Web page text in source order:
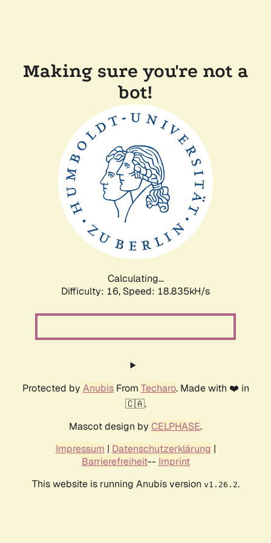
Making sure you're not a
bot!
Calculating...
Difficulty: 16, Speed: 18.835kH/s
Protected by AnubisFrom Techaro. Made with ❤️ in
🇨🇦.
Mascot design by CELPHASE.
Impressum | Datenschutzerklärung |
Barrierefreiheit-- Imprint
This website is running Anubis version v1.26.2.